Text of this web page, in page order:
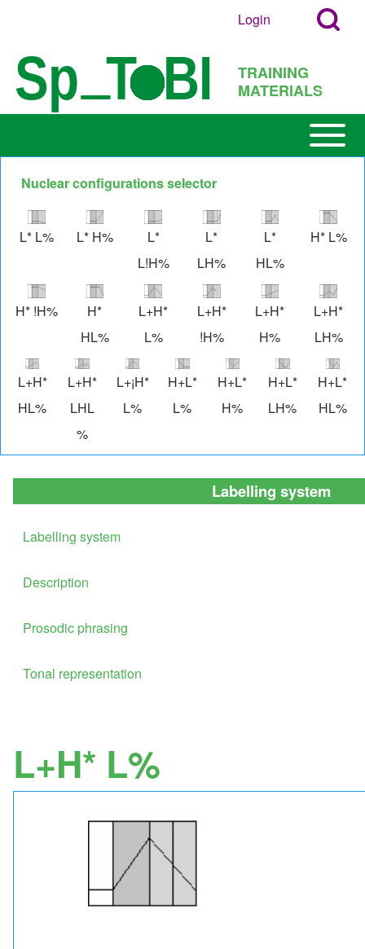
Search
Search
Block
User
menu
Login
Open
Popup
Block
TRAINING
MATERIALS
navigation
Open or
Close
Main
Menu
Nuclear configurations selector
Image
L* L%
Image
L* H%
Image
L*
L!H%
Image
L*
LH%
Image
L*
HL%
H* L%
Image
H* !H%
Image
H*
HL%
Image
L+H*
L%
Image
L+H*
!H%
Image
L+H*
H%
L+H*
LH%
Image
L+H*
HL%
Image
L+H*
LHL
%
Image
L+¡H*
L%
Image
H+L*
L%
Image
H+L*
H%
Image
H+L*
LH%
H+L*
HL%
Labelling system
Labelling system
Description
Prosodic phrasing
Tonal representation
L+H* L%